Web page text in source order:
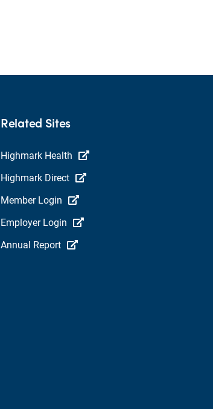
Related Sites
Highmark Health
Highmark Direct
Member Login
Employer Login
Annual Report